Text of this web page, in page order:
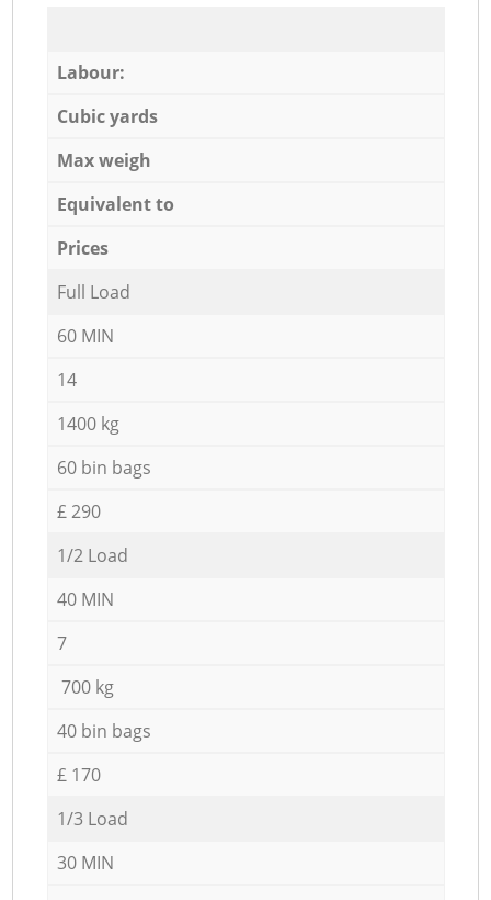
Labour:
Cubic yards
Max weigh
Equivalent to
Prices
Full Load
60 MIN
14
1400 kg
60 bin bags
£ 290
1/2 Load
40 MIN
7
700 kg
40 bin bags
£ 170
1/3 Load
30 MIN